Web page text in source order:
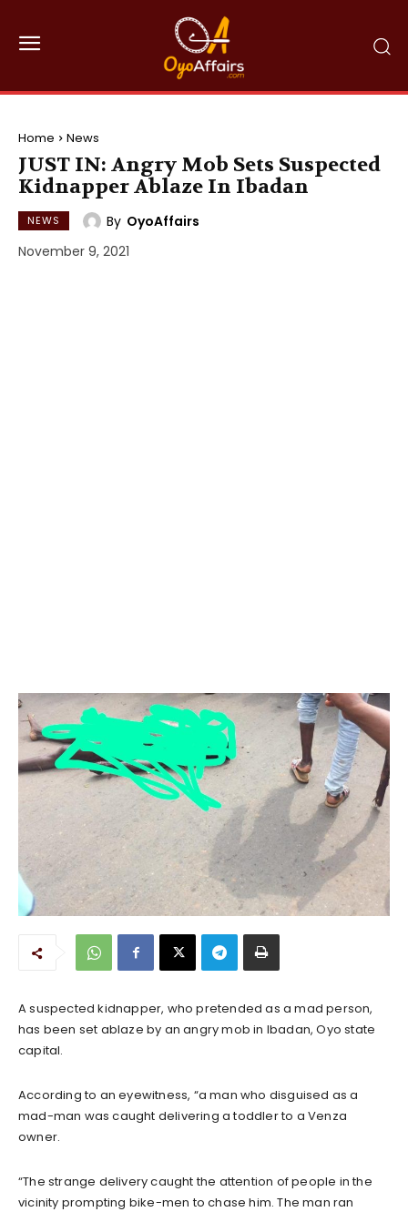
Home News
JUST IN: Angry Mob Sets Suspected
Kidnapper Ablaze In Ibadan
NEWS By OyoAffairs
November 9, 2021
A suspected kidnapper, who pretended as a mad person,
has been set ablaze by an angry mob in Ibadan, Oyo state
capital.
According to an eyewitness, “a man who disguised as a
mad-man was caught delivering a toddler to a Venza
owner.
“The strange delivery caught the attention of people in the
vicinity prompting bike-men to chase him. The man ran